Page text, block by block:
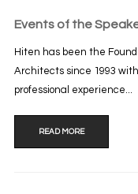
Events of the
Hiten has been the
Architects since 1993
professional experience...
READ MORE